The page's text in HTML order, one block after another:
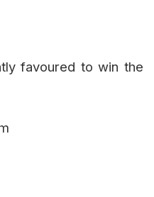
favoured to win the